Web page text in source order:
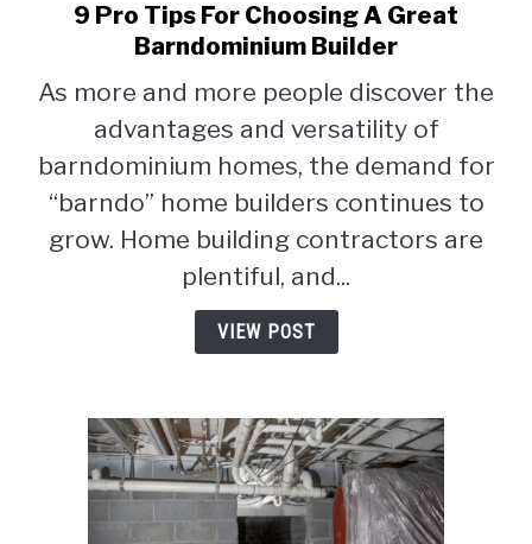
link
to
Pro
Tips
Choosing
A
Great
Barndominium
9 Pro Tips For Choosing A Great
Barndominium Builder
As more and more people discover the
advantages and versatility of
barndominium homes, the demand for
“barndo” home builders continues to
grow. Home building contractors are
plentiful, and...
VIEW POST